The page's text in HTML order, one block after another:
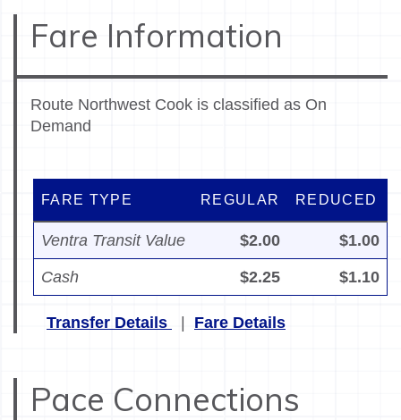
Fare Information
Route Northwest Cook is classified as On
Demand
FARE TYPE REGULAR REDUCED
Ventra Transit Value $2.00 $1.00
Cash $2.25 $1.10
Transfer Details | Fare Details
Pace Connections